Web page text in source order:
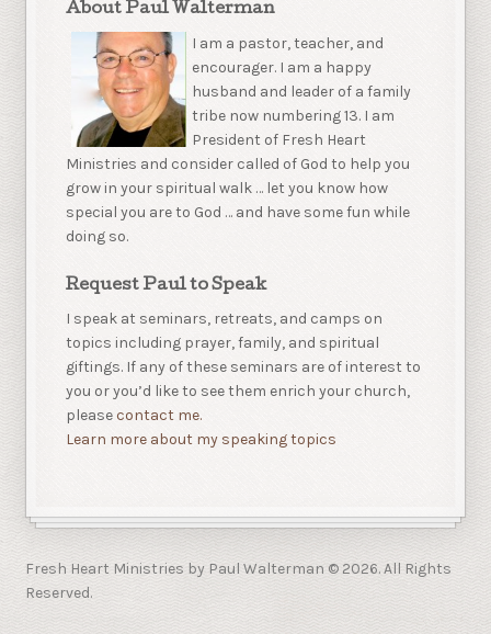
About Paul Walterman
I am a pastor, teacher, and
encourager. I am a happy
husband and leader of a family
tribe now numbering 13. I am
President of Fresh Heart
Ministries and consider called of God to help you
grow in your spiritual walk … let you know how
special you are to God … and have some fun while
doing so.
Request Paul to Speak
I speak at seminars, retreats, and camps on
topics including prayer, family, and spiritual
giftings. If any of these seminars are of interest to
you or you’d like to see them enrich your church,
pleasecontact me.
Learn more about my speaking topics
Fresh Heart Ministries by Paul Walterman © 2026. All Rights
Reserved.